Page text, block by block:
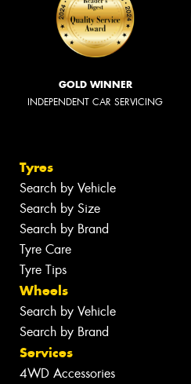
GOLD WINNER
INDEPENDENT CAR SERVICING
Tyres
Search by Vehicle
Search by Size
Search by Brand
Tyre Care
Tyre Tips
Wheels
Search by Vehicle
Search by Brand
Services
4WD Accessories